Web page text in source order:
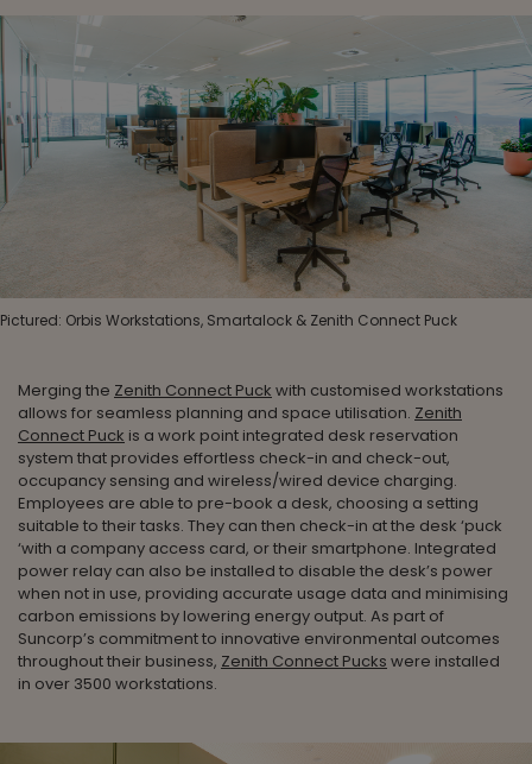
Pictured: Orbis Workstations, Smartalock & Zenith Connect Puck
Merging the Zenith Connect Puck with customised workstations
allows for seamless planning and space utilisation. Zenith
Connect Puck is a work point integrated desk reservation
system that provides effortless check-in and check-out,
occupancy sensing and wireless/wired device charging.
Employees are able to pre-book a desk, choosing a setting
suitable to their tasks. They can then check-in at the desk ‘puck
‘with a company access card, or their smartphone. Integrated
power relay can also be installed to disable the desk’s power
when not in use, providing accurate usage data and minimising
carbon emissions by lowering energy output. As part of
Suncorp’s commitment to innovative environmental outcomes
throughout their business, Zenith Connect Pucks were installed
in over 3500 workstations.